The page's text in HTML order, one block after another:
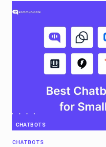
CHATBOTS
CHATBOTS